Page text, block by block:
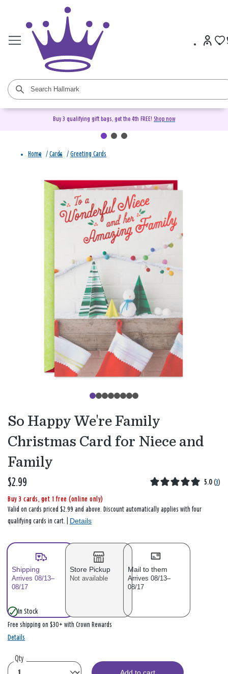
Buy 3 qualifying gift bags, get the 4th FREE! Shop now
Home / Cards / Greeting Cards
So Happy We're Family
Christmas Card for Niece and
Family
$2.99 5.0 (3)
Buy 3 cards, get 1 free (online only)
Valid on cards priced $2.99 and above. Discount automatically applies with four
qualifying cards in cart. | Details
Shipping
Arrives 08/13–
08/17
Store Pickup
Not available
Mail to them
Arrives 08/13–
08/17
In Stock
Free shipping on $30+ with Crown Rewards
Details
Qty